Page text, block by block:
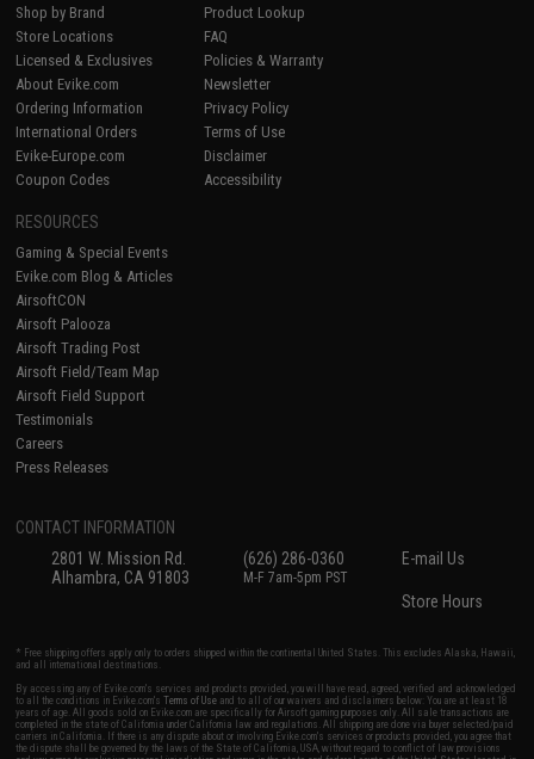
Shop by Brand
Store Locations
Licensed & Exclusives
About Evike.com
Ordering Information
International Orders
Evike-Europe.com
Coupon Codes
Product Lookup
FAQ
Policies & Warranty
Newsletter
Privacy Policy
Terms of Use
Disclaimer
Accessibility
RESOURCES
Gaming & Special Events
Evike.com Blog & Articles
AirsoftCON
Airsoft Palooza
Airsoft Trading Post
Airsoft Field/Team Map
Airsoft Field Support
Testimonials
Careers
Press Releases
CONTACT INFORMATION
2801 W. Mission Rd.
Alhambra, CA 91803
(626) 286-0360
M-F 7am-5pm PST
E-mail Us
Store Hours
* Free shipping offers apply only to orders shipped within the continental United States. This excludes Alaska, Hawaii,
and all international destinations.
By accessing any of Evike.com's services and products provided, you will have read, agreed, verified and acknowledged
to all the conditions in Evike.com'sTerms of Use and to all of our waivers and disclaimers below: You are at least 18
years of age. All goods sold on Evike.com are specifically for Airsoft gaming purposes only. All sale transactions are
completed in the state of California under California law and regulations. All shipping are done via buyer selected/paid
carriers in California. If there is any dispute about or involving Evike.com's services or products provided, you agree that
the dispute shall be governed by the laws of the State of California, USA, without regard to conflict of law provisions